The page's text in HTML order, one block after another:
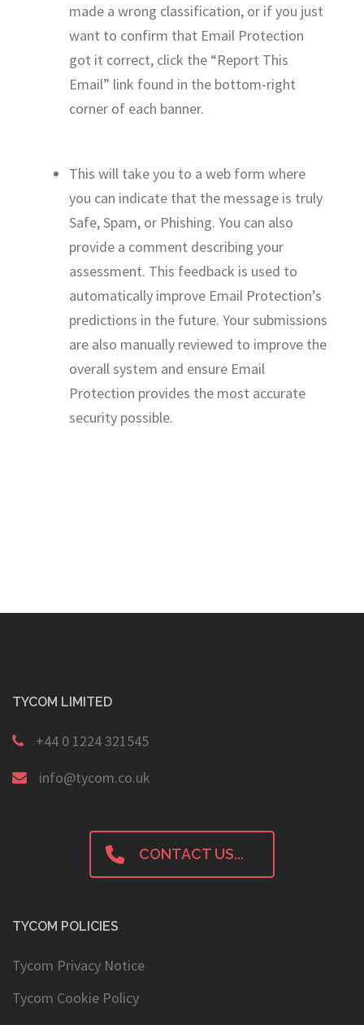
made a wrong classification, or if you just
want to confirm that Email Protection
got it correct, click the “Report This
Email” link found in the bottom-right
corner of each banner.
This will take you to a web form where
you can indicate that the message is truly
Safe, Spam, or Phishing. You can also
provide a comment describing your
assessment. This feedback is used to
automatically improve Email Protection’s
predictions in the future. Your submissions
are also manually reviewed to improve the
overall system and ensure Email
Protection provides the most accurate
security possible.
TYCOM LIMITED
+44 0 1224 321545
info@tycom.co.uk
CONTACT US...
TYCOM POLICIES
Tycom Privacy Notice
Tycom Cookie Policy